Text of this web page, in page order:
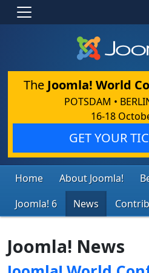
The Joomla! World
POTSDAM •
16-18
GET YOUR
Home About Joomla!
Joomla! 6
News
Joomla! News